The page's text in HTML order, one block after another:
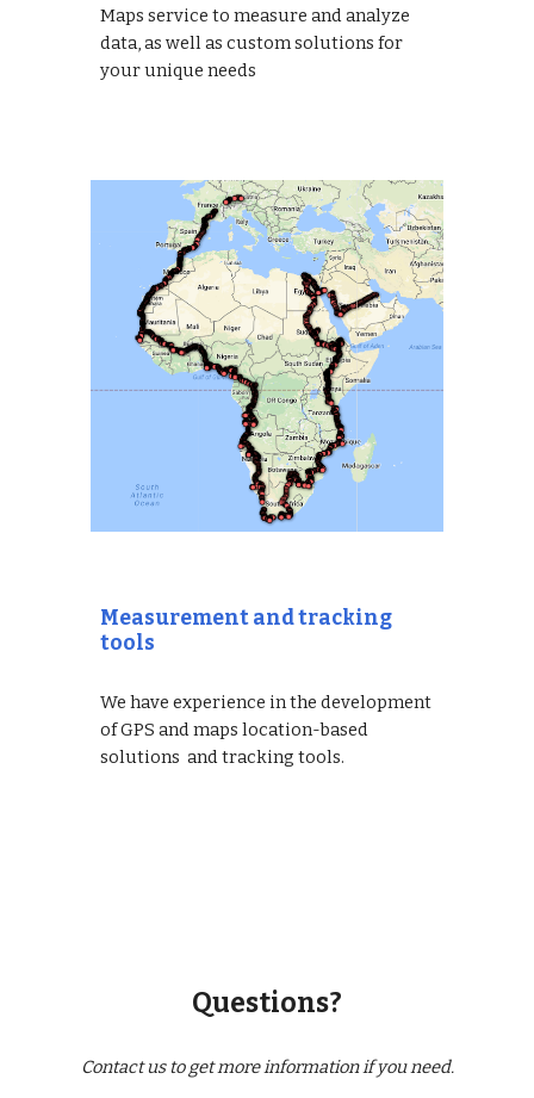
Maps service to measure and analyze
data, as well as custom solutions for
your unique needs
Measurement and tracking
tools
We have experience in the development
of GPS and maps location-based
solutions and tracking tools.
Questions?
Contact us to get more information if you need.